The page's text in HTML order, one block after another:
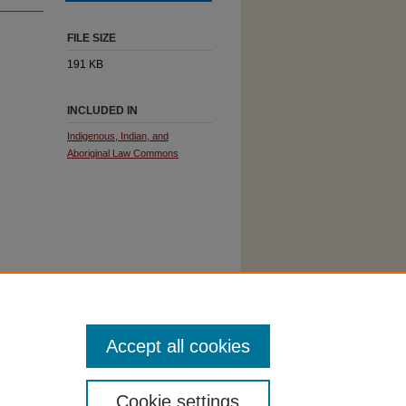
FILE SIZE
191 KB
INCLUDED IN
Indigenous, Indian, and
Aboriginal Law Commons
Cookie settings
Accept all cookies